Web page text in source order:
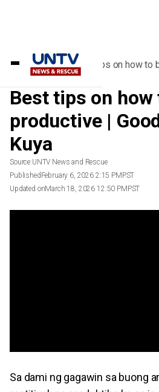
Home/Videos/Best tips on how to
Good Morning Kuya
Best tips on how
productive |
Kuya
Source:UNTV News and Rescue
PublishedFebruary 6, 2026 2:15 PMPST
Updated onMarch 18, 2026 12:50 PMPST
Sa dami ng gagawin sa buong